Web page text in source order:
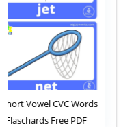
I Short Vowel
Flashcards